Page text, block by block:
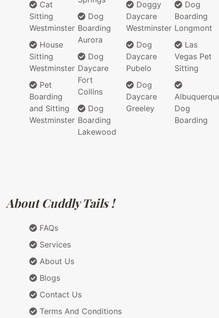
Cat
Sitting
Westminster
House
Sitting
Westminster
Pet
Boarding
and Sitting
Westminster
Dog
Boarding
Aurora
Dog
Daycare
Fort
Collins
Dog
Boarding
Lakewood
Doggy
Daycare
Westminster
Dog
Daycare
Pubelo
Dog
Daycare
Greeley
Dog
Boarding
Longmont
Las
Vegas Pet
Sitting
Dog
Boarding
About Cuddly Tails !
FAQs
Services
About Us
Blogs
Contact Us
Terms And Conditions